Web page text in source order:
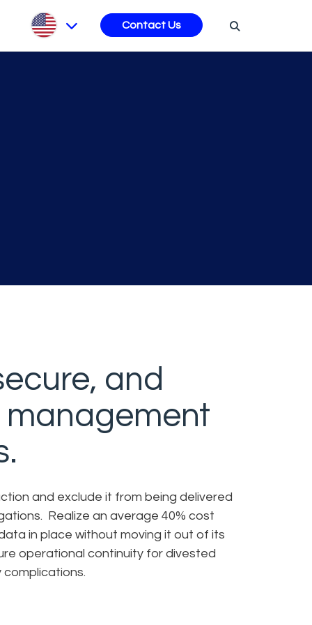
Contact Us
and
and exclude it from being delivered
Realize an average 40% cost
in place without moving it out of its
operational continuity for divested